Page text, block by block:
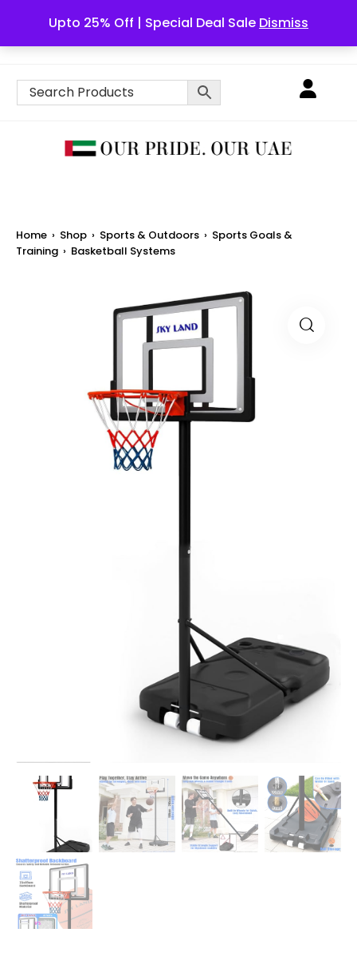
Upto 25% Off | Special Deal Sale Dismiss
English
Home › Shop › Sports & Outdoors › Sports Goals &
Training › Basketball Systems